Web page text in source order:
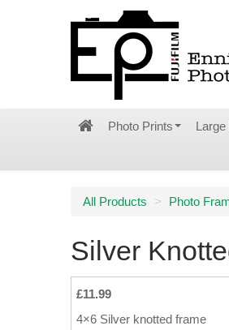
Photo Prints
All Products > Photo
Silver
£11.99
4×6 Silver knotted frame